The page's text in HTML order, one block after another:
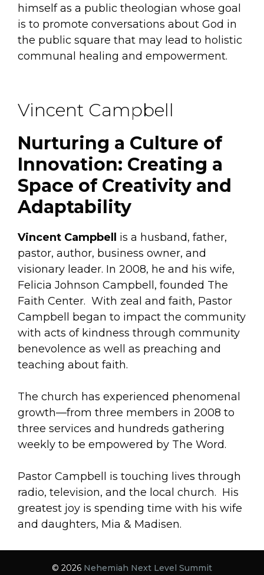
himself as a public theologian whose goal
is to promote conversations about God in
the public square that may lead to holistic
communal healing and empowerment.
Vincent Campbell
Nurturing a Culture of
Innovation: Creating a
Space of Creativity and
Adaptability
Vincent Campbell is a husband, father,
pastor, author, business owner, and
visionary leader. In 2008, he and his wife,
Felicia Johnson Campbell, founded The
Faith Center. With zeal and faith, Pastor
Campbell began to impact the community
with acts of kindness through community
benevolence as well as preaching and
teaching about faith.
The church has experienced phenomenal
growth—from three members in 2008 to
three services and hundreds gathering
weekly to be empowered by The Word.
Pastor Campbell is touching lives through
radio, television, and the local church. His
greatest joy is spending time with his wife
and daughters, Mia & Madisen.
© 2026 Nehemiah Next Level Summit